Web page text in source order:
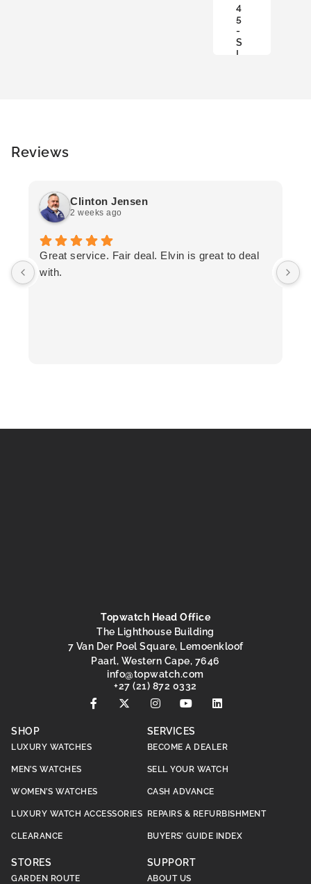
4
5
-
S
L
Reviews
Clinton Jensen
2 weeks ago
Great service. Fair deal. Elvin is great to deal
with.
Topwatch Head Office
The Lighthouse Building
7 Van Der Poel Square, Lemoenkloof
Paarl, Western Cape, 7646
moc.hctawpot
@ofni
+27 (21) 872 0332
SHOP
LUXURY WATCHES
MEN’S WATCHES
WOMEN’S WATCHES
LUXURY WATCH ACCESSORIES
CLEARANCE
SERVICES
BECOME A DEALER
SELL YOUR WATCH
CASH ADVANCE
REPAIRS & REFURBISHMENT
BUYERS’ GUIDE INDEX
STORES
GARDEN ROUTE
SUPPORT
ABOUT US